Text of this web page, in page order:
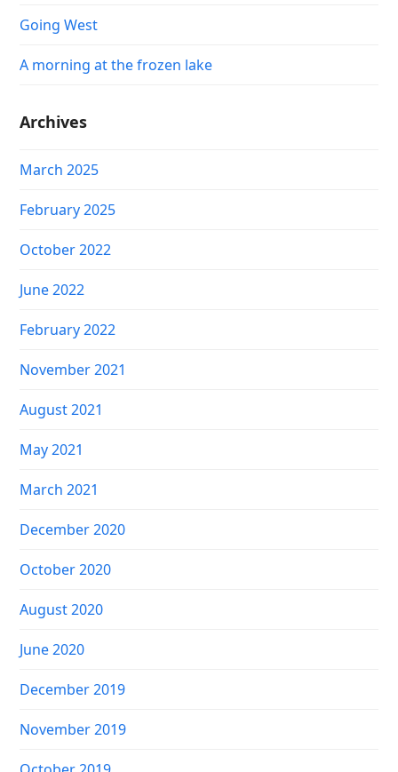
Going West
A morning at the frozen lake
Archives
March 2025
February 2025
October 2022
June 2022
February 2022
November 2021
August 2021
May 2021
March 2021
December 2020
October 2020
August 2020
June 2020
December 2019
November 2019